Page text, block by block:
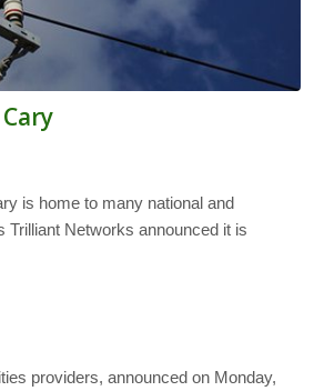
is home to many national and
Trilliant Networks announced it is
providers, announced on Monday,